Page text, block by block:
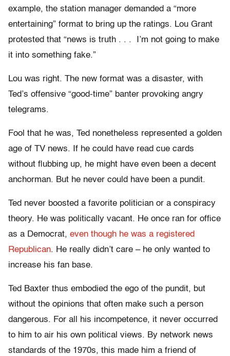
example, the station manager demanded a “more
entertaining” format to bring up the ratings. Lou Grant
protested that “news is truth . . . I’m not going to make
it into something fake.”
Lou was right. The new format was a disaster, with
Ted’s offensive “good-time” banter provoking angry
telegrams.
Fool that he was, Ted nonetheless represented a golden
age of TV news. If he could have read cue cards
without flubbing up, he might have even been a decent
anchorman. But he never could have been a pundit.
Ted never boosted a favorite politician or a conspiracy
theory. He was politically vacant. He once ran for office
as a Democrat, even though he was a registered
Republican. He really didn’t care – he only wanted to
increase his fan base.
Ted Baxter thus embodied the ego of the pundit, but
without the opinions that often make such a person
dangerous. For all his incompetence, it never occurred
to him to air his own political views. By network news
standards of the 1970s, this made him a friend of